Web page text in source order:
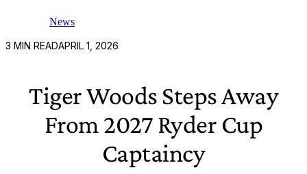
News
3 MIN READAPRIL 1, 2026
Tiger Woods Steps Away
From 2027 Ryder Cup
Captaincy